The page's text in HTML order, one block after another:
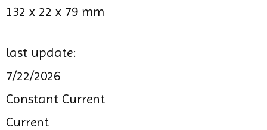
132 x 22 x 79 mm
last update:
7/22/2026
Constant Current
Current